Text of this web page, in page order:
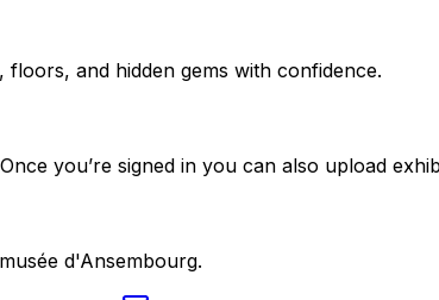
and hidden gems with confidence.
you’re signed in you can also upload
d'Ansembourg.